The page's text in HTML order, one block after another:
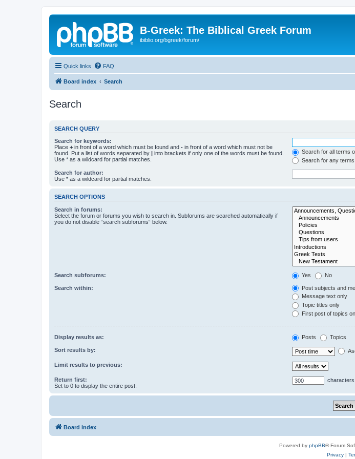
B-Greek: The Biblical Greek Forum
ibiblio.org/bgreek/forum/
Quick links FAQ
Board index Search
Search
SEARCH QUERY
Search for keywords:
Place + in front of a word which must be found and - in front of a word which must not be
found. Put a list of words separated by | into brackets if only one of the words must be found.
Use * as a wildcard for partial matches.
Search for all terms
Search for any terms
Search for author:
Use * as a wildcard for partial matches.
SEARCH OPTIONS
Search in forums:
Select the forum or forums you wish to search in. Subforums are searched automatically if
you do not disable “search subforums“ below.
Search subforums: Yes No
Search within:
Post subjects and
Message text only
Topic titles only
First post of topics
Display results as: Posts Topics
Sort results by:
Limit results to previous:
Return first:
Set to 0 to display the entire post.
Board index
Powered by phpBB® Forum
Privacy|